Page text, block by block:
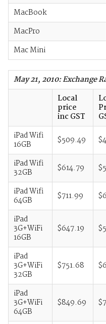
MacBook
MacPro
Mac Mini
May 21, 2010: Exchange
Local
price
inc GST
iPad Wifi
16GB $509.49
iPad Wifi
32GB $614.79
iPad Wifi
64GB $711.99
iPad
3G+WiFi
16GB
$647.19
iPad
3G+WiFi
32GB
$751.68
iPad
3G+WiFi
64GB
$849.69